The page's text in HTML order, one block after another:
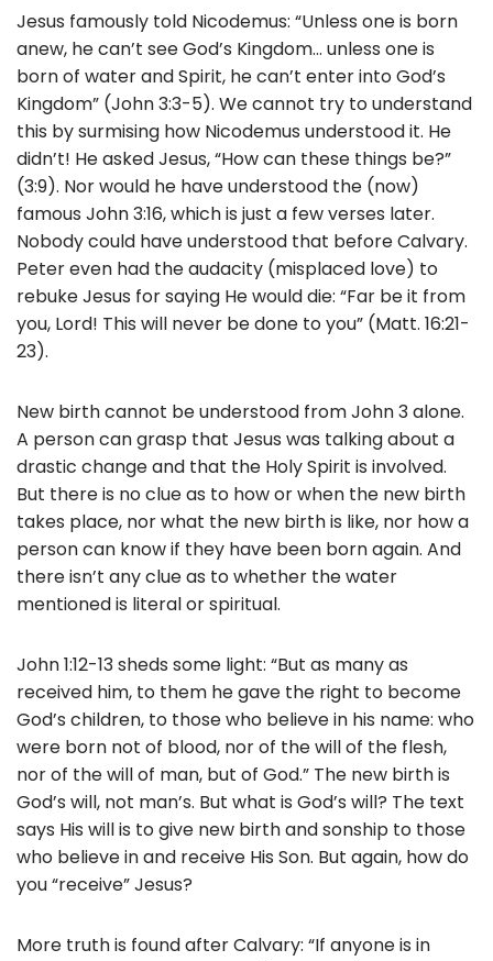
Jesus famously told Nicodemus: “Unless one is born
anew, he can’t see God’s Kingdom… unless one is
born of water and Spirit, he can’t enter into God’s
Kingdom” (John 3:3-5). We cannot try to understand
this by surmising how Nicodemus understood it. He
didn’t! He asked Jesus, “How can these things be?”
(3:9). Nor would he have understood the (now)
famous John 3:16, which is just a few verses later.
Nobody could have understood that before Calvary.
Peter even had the audacity (misplaced love) to
rebuke Jesus for saying He would die: “Far be it from
you, Lord! This will never be done to you” (Matt. 16:21-
23).
New birth cannot be understood from John 3 alone.
A person can grasp that Jesus was talking about a
drastic change and that the Holy Spirit is involved.
But there is no clue as to how or when the new birth
takes place, nor what the new birth is like, nor how a
person can know if they have been born again. And
there isn’t any clue as to whether the water
mentioned is literal or spiritual.
John 1:12-13 sheds some light: “But as many as
received him, to them he gave the right to become
God’s children, to those who believe in his name: who
were born not of blood, nor of the will of the flesh,
nor of the will of man, but of God.” The new birth is
God’s will, not man’s. But what is God’s will? The text
says His will is to give new birth and sonship to those
who believe in and receive His Son. But again, how do
you “receive” Jesus?
More truth is found after Calvary: “If anyone is in